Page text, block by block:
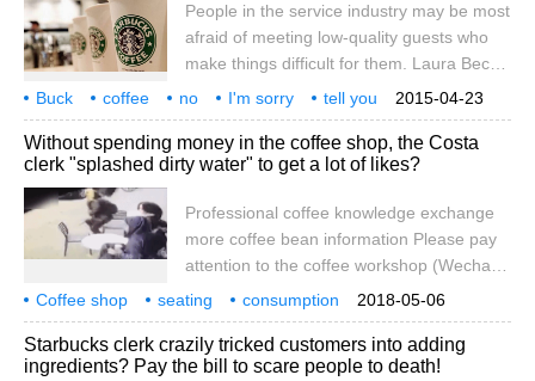
two guests on Facebook, which led to
many netizens comforting that "I have
wronged you". The original PO said that a
People in the service industry may be most
afraid of meeting low-quality guests who
make things difficult for them. Laura Beck,
who has worked at Starbucks for six years,
recently shared an article about what shop
assistants really think of their customers,
which caused a heated discussion at the
people face to face out of professionalism,
they actually think the same way. The
following list of 12 Starbucks orders, pay
attention to
2015-04-23
Buck coffee no I'm sorry
tell you
12 things.
Without spending money in the coffee shop, the Costa
clerk "splashed dirty water" to get a lot of likes?
Professional coffee knowledge exchange
more coffee bean information Please pay
attention to the coffee workshop (Wechat
official account cafe_style) occupied seats
unconsumed by the shop assistant
splashed dirty water according to the Daily
Mail website, recently, outside a Costa
2018-05-06
Coffee shop seating
consumption
Costa
clerk splashing dirty water driving
getting
one
Starbucks clerk crazily tricked customers into adding
ingredients? Pay the bill to scare people to death!